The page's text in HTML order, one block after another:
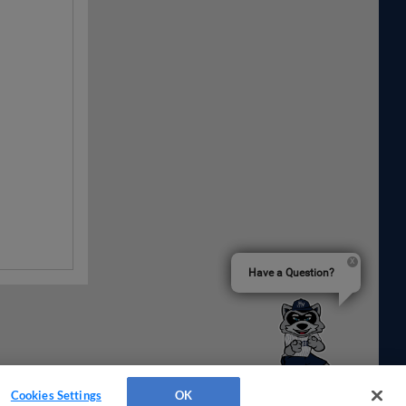
Cookies Settings OK
Have a Question?